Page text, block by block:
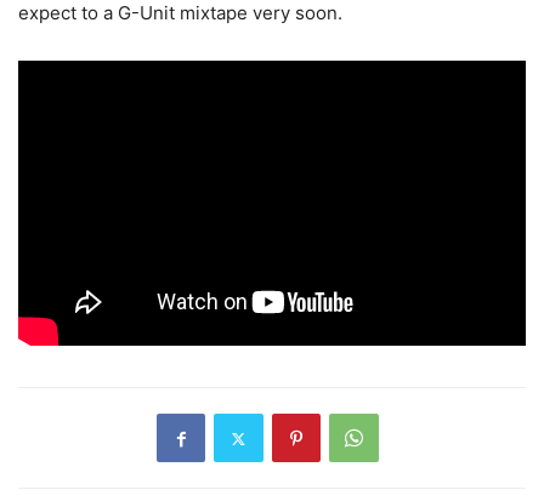
expect to a G-Unit mixtape very soon.